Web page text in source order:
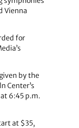
Vienna
for
by the
Center’s
6:45 p.m.
at $35,